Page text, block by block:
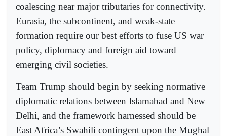
coalescing near major tributaries for connectivity.
Eurasia, the subcontinent, and weak-state
formation require our best efforts to fuse US war
policy, diplomacy and foreign aid toward
emerging civil societies.
Team Trump should begin by seeking normative
diplomatic relations between Islamabad and New
Delhi, and the framework harnessed should be
East Africa’s Swahili contingent upon the Mughal